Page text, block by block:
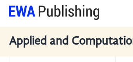
Applied and